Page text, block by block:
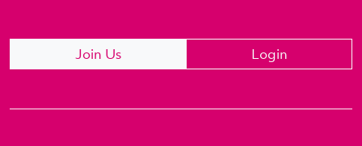
Join Us Login